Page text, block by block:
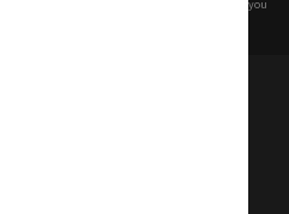
please
before any reuse if you
respects to the Elders
of the land on which